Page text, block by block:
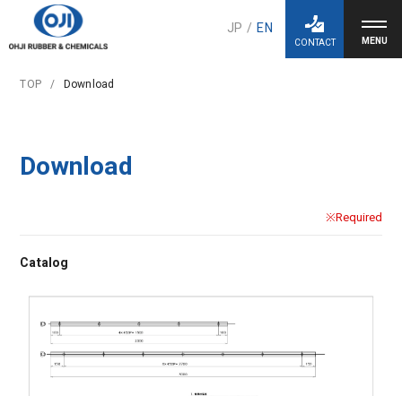
JP / EN
CONTACT
TOP Download
Download
※Required
Catalog